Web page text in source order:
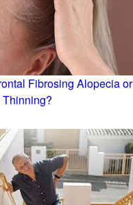
Fibrosing Alopecia or